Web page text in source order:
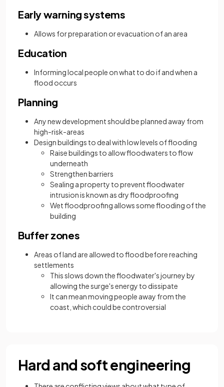
Early warning systems
Allows for preparation or evacuation of an area
Education
Informing local people on what to do if and when a
flood occurs
Planning
Any new development should be planned away from
high-risk-areas
Design buildings to deal with low levels of flooding
Raise buildings to allow floodwaters to flow
underneath
Strengthen barriers
Sealing a property to prevent floodwater
intrusion is known as dry floodproofing
Wet floodproofing allows some flooding of the
building
Buffer zones
Areas of land are allowed to flood before reaching
settlements
This slows down the floodwater's journey by
allowing the surge's energy to dissipate
It can mean moving people away from the
coast, which could be controversial
Hard and soft engineering